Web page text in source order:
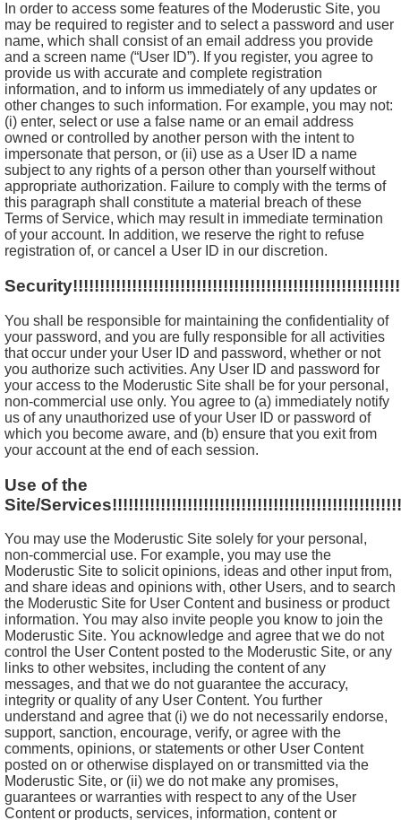
In order to access some features of the Moderustic Site, you
may be required to register and to select a password and user
name, which shall consist of an email address you provide
and a screen name (“User ID”). If you register, you agree to
provide us with accurate and complete registration
information, and to inform us immediately of any updates or
other changes to such information. For example, you may not:
(i) enter, select or use a false name or an email address
owned or controlled by another person with the intent to
impersonate that person, or (ii) use as a User ID a name
subject to any rights of a person other than yourself without
appropriate authorization. Failure to comply with the terms of
this paragraph shall constitute a material breach of these
Terms of Service, which may result in immediate termination
of your account. In addition, we reserve the right to refuse
registration of, or cancel a User ID in our discretion.
You shall be responsible for maintaining the confidentiality of
your password, and you are fully responsible for all activities
that occur under your User ID and password, whether or not
you authorize such activities. Any User ID and password for
your access to the Moderustic Site shall be for your personal,
non-commercial use only. You agree to (a) immediately notify
us of any unauthorized use of your User ID or password of
which you become aware, and (b) ensure that you exit from
your account at the end of each session.
Use of the
Site/
You may use the Moderustic Site solely for your personal,
non-commercial use. For example, you may use the
Moderustic Site to solicit opinions, ideas and other input from,
and share ideas and opinions with, other Users, and to search
the Moderustic Site for User Content and business or product
information. You may also invite people you know to join the
Moderustic Site. You acknowledge and agree that we do not
control the User Content posted to the Moderustic Site, or any
links to other websites, including the content of any
messages, and that we do not guarantee the accuracy,
integrity or quality of any User Content. You further
understand and agree that (i) we do not necessarily endorse,
support, sanction, encourage, verify, or agree with the
comments, opinions, or statements or other User Content
posted on or otherwise displayed on or transmitted via the
Moderustic Site, or (ii) we do not make any promises,
guarantees or warranties with respect to any of the User
Content or products, services, information, content or